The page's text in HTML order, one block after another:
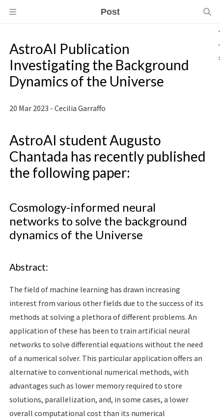
Post
AstroAI Publication
Investigating the Background
Dynamics of the Universe
20 Mar 2023 - Cecilia Garraffo
AstroAI student Augusto
Chantada has recently published
the following paper:
Cosmology-informed neural
networks to solve the background
dynamics of the Universe
Abstract:
The field of machine learning has drawn increasing
interest from various other fields due to the success of its
methods at solving a plethora of different problems. An
application of these has been to train artificial neural
networks to solve differential equations without the need
of a numerical solver. This particular application offers an
alternative to conventional numerical methods, with
advantages such as lower memory required to store
solutions, parallelization, and, in some cases, a lower
overall computational cost than its numerical